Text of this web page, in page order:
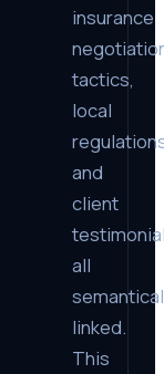
insurance
tactics,
local
and
client
all
linked.
This